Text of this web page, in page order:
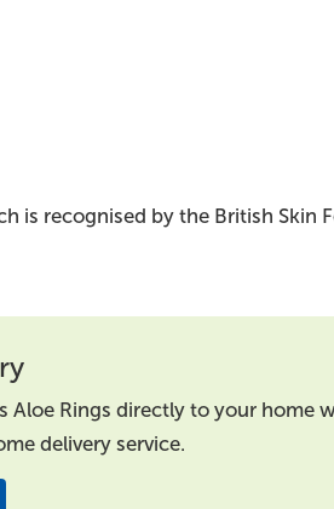
is recognised by the British Skin
Aloe Rings directly to your home
delivery service.